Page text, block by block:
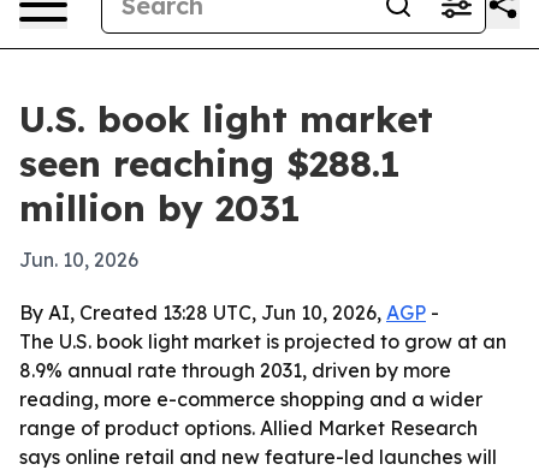
U.S. book light market
seen reaching $288.1
million by 2031
Jun. 10, 2026
By AI, Created 13:28 UTC, Jun 10, 2026, AGP -
The U.S. book light market is projected to grow at an
8.9% annual rate through 2031, driven by more
reading, more e-commerce shopping and a wider
range of product options. Allied Market Research
says online retail and new feature-led launches will